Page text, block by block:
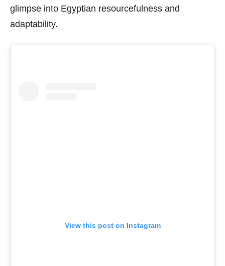
glimpse into Egyptian resourcefulness and
adaptability.
View this post on Instagram